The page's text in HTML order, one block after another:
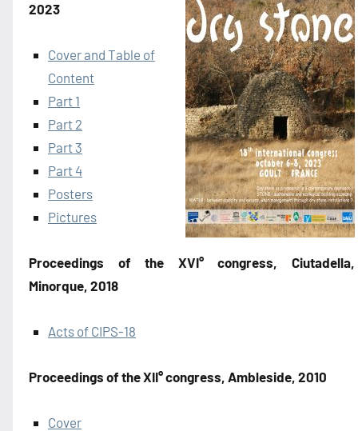
2023
Cover and Table of
Content
Part 1
Part 2
Part 3
Part 4
Posters
Pictures
Proceedings of the XVI° congress, Ciutadella,
Minorque, 2018
Acts of CIPS-18
Proceedings of the XII° congress, Ambleside, 2010
Cover